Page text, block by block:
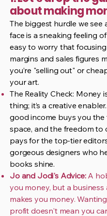
about making
The biggest hurdle we see
face is a sneaking feeling of
easy to worry that
margins and sales figures
you’re "selling out" or
your art.
The Reality Check: Money
thing; it’s a creative
good income buys you the
space, and the freedom to
pays for the top-tier
gorgeous designers who
books shine.
Jo and Jodi's Advice:A
you money, but a business
makes you money.
profit doesn't mean you